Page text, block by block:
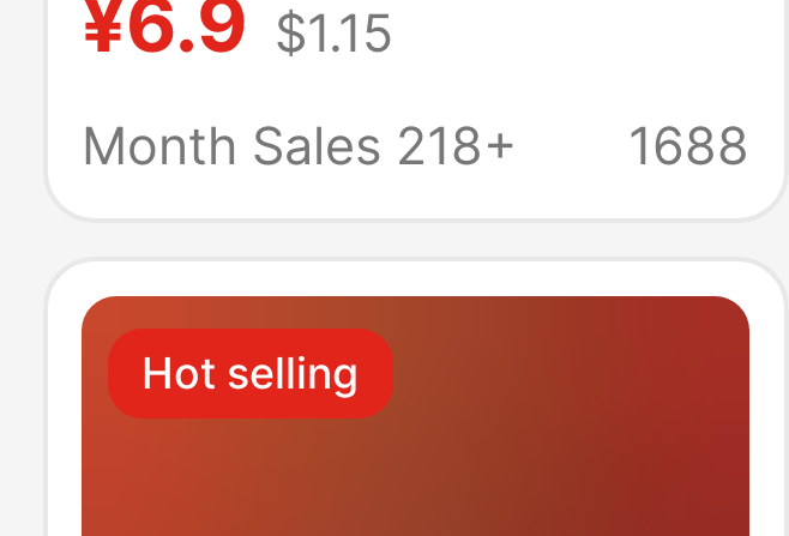
for Monitoring and
Massage Devices, Full
¥6.9 $1.15
Month Sales 218+
1688
Hot selling